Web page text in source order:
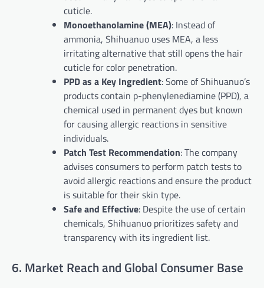
cuticle.
Monoethanolamine (MEA): Instead of
ammonia, Shihuanuo uses MEA, a less
irritating alternative that still opens the hair
cuticle for color penetration.
PPD as a Key Ingredient: Some of Shihuanuo’s
products contain p-phenylenediamine (PPD), a
chemical used in permanent dyes but known
for causing allergic reactions in sensitive
individuals.
Patch Test Recommendation: The company
advises consumers to perform patch tests to
avoid allergic reactions and ensure the product
is suitable for their skin type.
Safe and Effective: Despite the use of certain
chemicals, Shihuanuo prioritizes safety and
transparency with its ingredient list.
6. Market Reach and Global Consumer Base